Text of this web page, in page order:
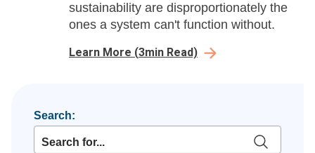
sustainability are disproportionately the
ones a system can't function without.
Learn More (3min Read)
Search: